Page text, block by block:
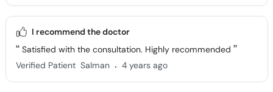
I recommend the doctor
Satisfied with the consultation. Highly recommended
Verified Patient Salman . 4 years ago